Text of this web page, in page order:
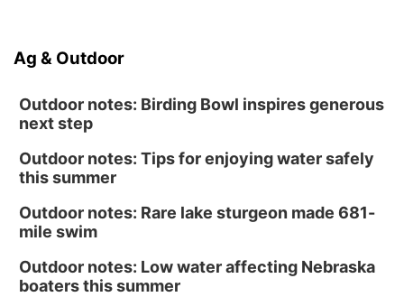
Ag & Outdoor
Outdoor notes: Birding Bowl inspires generous
next step
Outdoor notes: Tips for enjoying water safely
this summer
Outdoor notes: Rare lake sturgeon made 681-
mile swim
Outdoor notes: Low water affecting Nebraska
boaters this summer